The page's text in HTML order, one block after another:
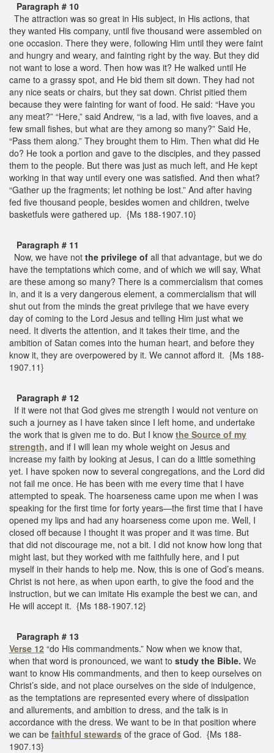
Paragraph # 10
The attraction was so great in His subject, in His actions, that
they wanted His company, until five thousand were assembled on
one occasion. There they were, following Him until they were faint
and hungry and weary, and fainting right by the way. But they did
not want to lose a word. Then how was it? He walked until He
came to a grassy spot, and He bid them sit down. They had not
any nice seats or chairs, but they sat down. Christ pitied them
because they were fainting for want of food. He said: “Have you
any meat?” “Here,” said Andrew, “is a lad, with five loaves, and a
few small fishes, but what are they among so many?” Said He,
“Pass them along.” They brought them to Him. Then what did He
do? He took a portion and gave to the disciples, and they passed
them to the people. But there was just as much left, and He kept
working in that way until every one was satisfied. And then what?
“Gather up the fragments; let nothing be lost.” And after having
fed five thousand people, besides women and children, twelve
basketfuls were gathered up. {Ms 188-1907.10}
Paragraph # 11
Now, we have not the privilege of all that advantage, but we do
have the temptations which come, and of which we will say, What
are these among so many? There is a commercialism that comes
in, and it is a very dangerous element, a commercialism that will
shut out from the minds the great privilege that we have every
day of coming to the Lord Jesus and telling Him just what we
need. It diverts the attention, and it takes their time, and the
ambition of Satan comes into the human heart, and before they
know it, they are overpowered by it. We cannot afford it. {Ms 188-
1907.11}
Paragraph # 12
If it were not that God gives me strength I would not venture on
such a journey as I have taken since I left home, and undertake
the work that is given me to do. But I know the Source of my
strength, and if I will lean my whole weight on Jesus and
increase my faith by looking at Jesus, I can do a little something
yet. I have spoken now to several congregations, and the Lord did
not fail me once. He has been with me every time that I have
attempted to speak. The hoarseness came upon me when I was
speaking for the first time for forty years—the first time that I have
opened my lips and had any hoarseness come upon me. Well, I
closed off because I thought it was proper and it was time. But
that did not discourage me, not a bit. I did not know how long that
might last, but they worked with me faithfully here, and I put
myself in their hands to help me. Now, this is one of God’s means.
Christ is not here, as when upon earth, to give the food and the
instruction, but we can imitate His example the best we can, and
He will accept it. {Ms 188-1907.12}
Paragraph # 13
Verse 12 “do His commandments.” Now when we know that,
when that word is pronounced, we want to study the Bible. We
want to know His commandments, and then to keep ourselves on
Christ’s side, and not place ourselves on the side of indulgence,
as the temptations are represented every where of dissipation
and allurements, and ambition to dress, and the talk is in
accordance with the dress. We want to be in that position where
we can be faithful stewards of the grace of God. {Ms 188-
1907.13}